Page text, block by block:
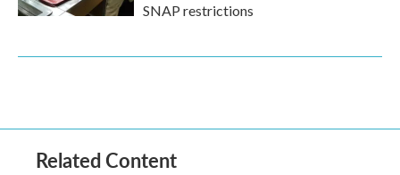
SNAP restrictions
Related Content